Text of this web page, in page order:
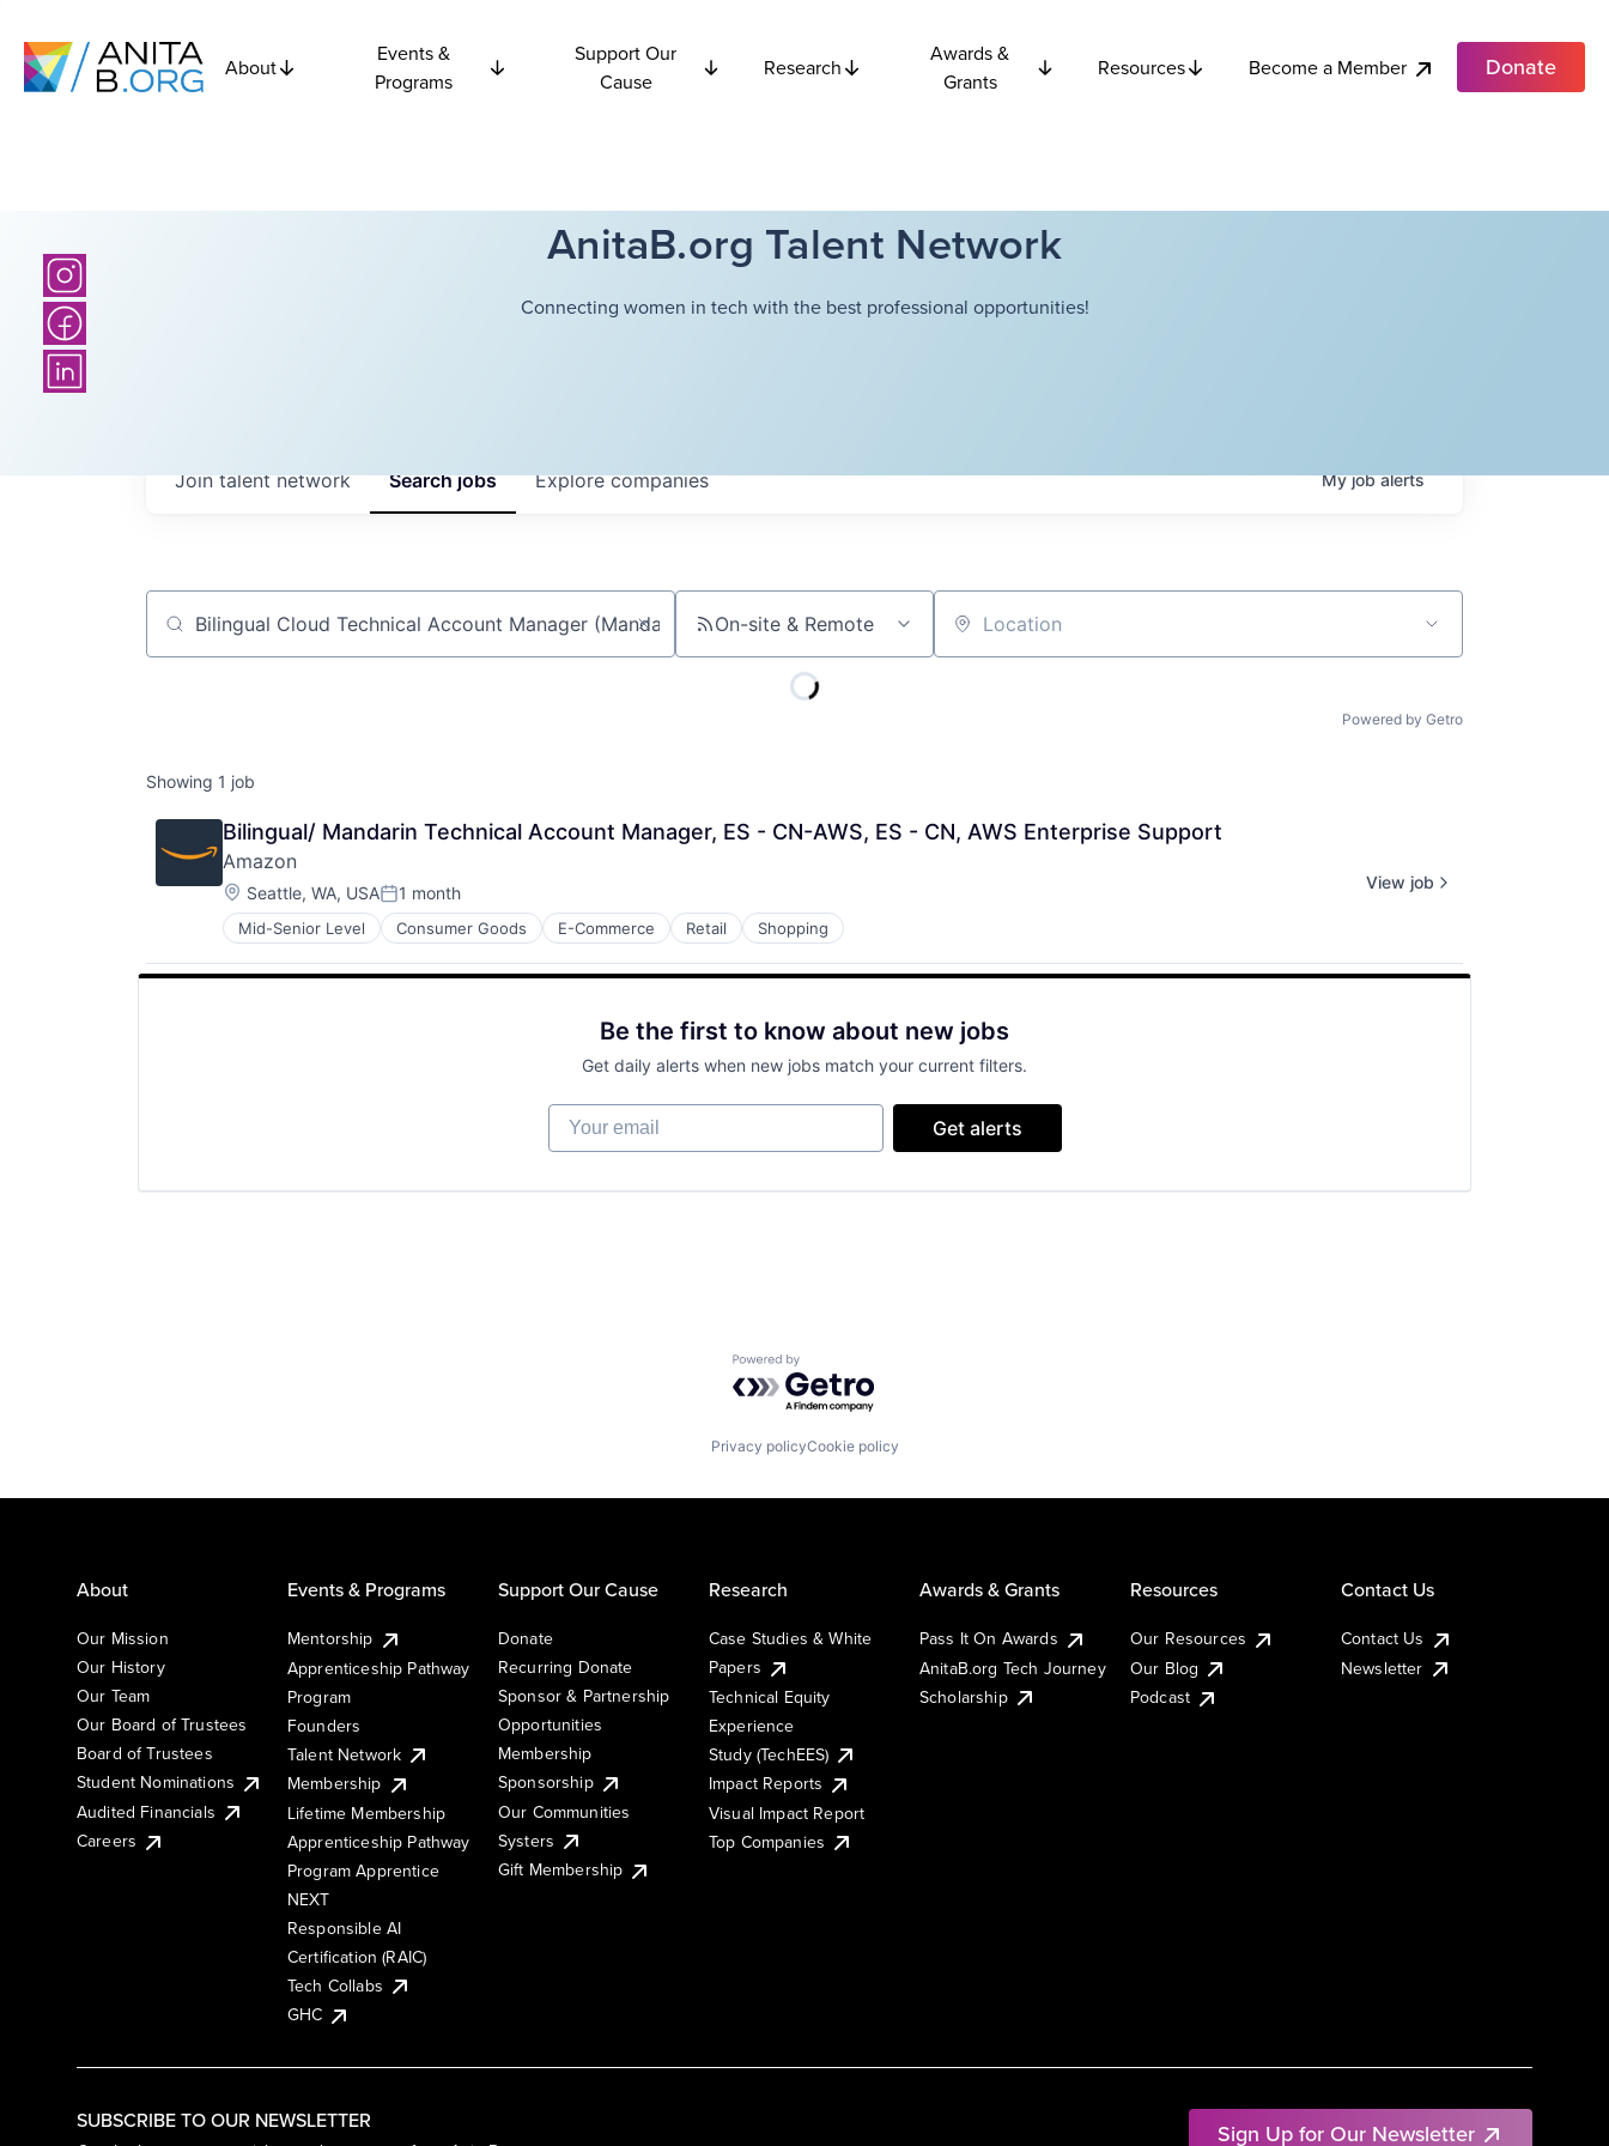
About
Events &
Programs
Support Our
Cause
Research
Awards &
Grants
Resources Become a Member Donate
AnitaB.org Talent Network
Connecting women in tech with the best professional opportunities!
Searchjobs Explorecompanies
Join talent network Myjobalerts
Job title, company or keyword On-site & Remote Location
Powered by Getro
Showing 1 job
Bilingual/ Mandarin Technical Account Manager, ES - CN-AWS, ES - CN, AWS Enterprise Support
Amazon
Location:
Seattle, WA, USAPosted:
1 month
Mid-Senior Level Consumer Goods E-Commerce Retail Shopping
View job
Be the first to know about new jobs
Get daily alerts when new jobs match your current filters.
Your email
Get alerts
Powered by Getro.com
Privacy policyCookie policy
SUBSCRIBE TO OUR NEWSLETTER Sign Up for Our Newsletter
About
Our Mission
Our History
Our Team
Our Board of Trustees
Board of Trustees
Student Nominations
Audited Financials
Careers
Events & Programs
Mentorship
Apprenticeship Pathway
Program
Founders
Talent Network
Membership
Lifetime Membership
Apprenticeship Pathway
Program Apprentice
NEXT
Responsible AI
Certification (RAIC)
Tech Collabs
GHC
Support Our Cause
Donate
Recurring Donate
Sponsor & Partnership
Opportunities
Membership
Sponsorship
Our Communities
Systers
Gift Membership
Research
Case Studies & White
Papers
Technical Equity
Experience
Study (TechEES)
Impact Reports
Visual Impact Report
Top Companies
Awards & Grants
Pass It On Awards
AnitaB.org Tech Journey
Scholarship
Resources
Our Resources
Our Blog
Podcast
Contact Us
Contact Us
Newsletter